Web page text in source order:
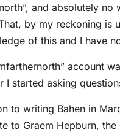
and absolutely no
by my reckoning is
of this and I have
account
I started asking
to writing Bahen in
to Graem Hepburn, the